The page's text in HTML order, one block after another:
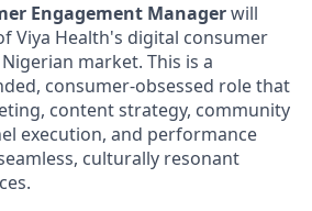
Engagement Managerwill
Viya Health's digital consumer
market. This is a
consumer-obsessed role that
content strategy, community
execution, and performance
culturally resonant